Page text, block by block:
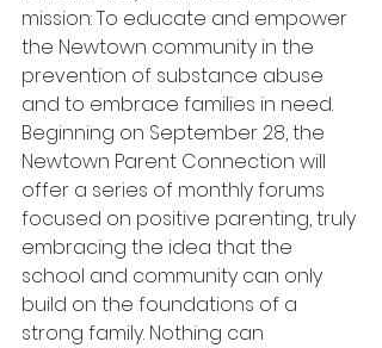
mission: To educate and empower
the Newtown community in the
prevention of substance abuse
and to embrace families in need.
Beginning on September 28, the
Newtown Parent Connection will
offer a series of monthly forums
focused on positive parenting, truly
embracing the idea that the
school and community can only
build on the foundations of a
strong family. Nothing can